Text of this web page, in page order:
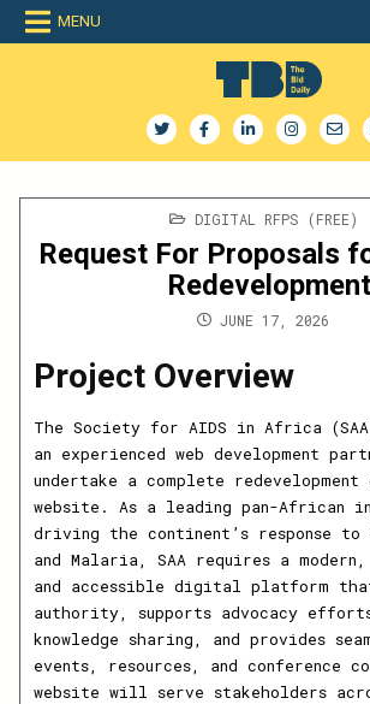
Skip
MENU
The Bid Daily
POSTED
DIGITAL RFPS (FREE)
Request For Proposals
Redevelopment
JUNE 17, 2026
Project Overview
The Society for AIDS in Africa
an experienced web development
undertake a complete
website. As a leading pan-African
driving the continent’s response to
and Malaria, SAA requires a
and accessible digital platform
authority, supports advocacy
knowledge sharing, and provides
events, resources, and conference
website will serve stakeholders